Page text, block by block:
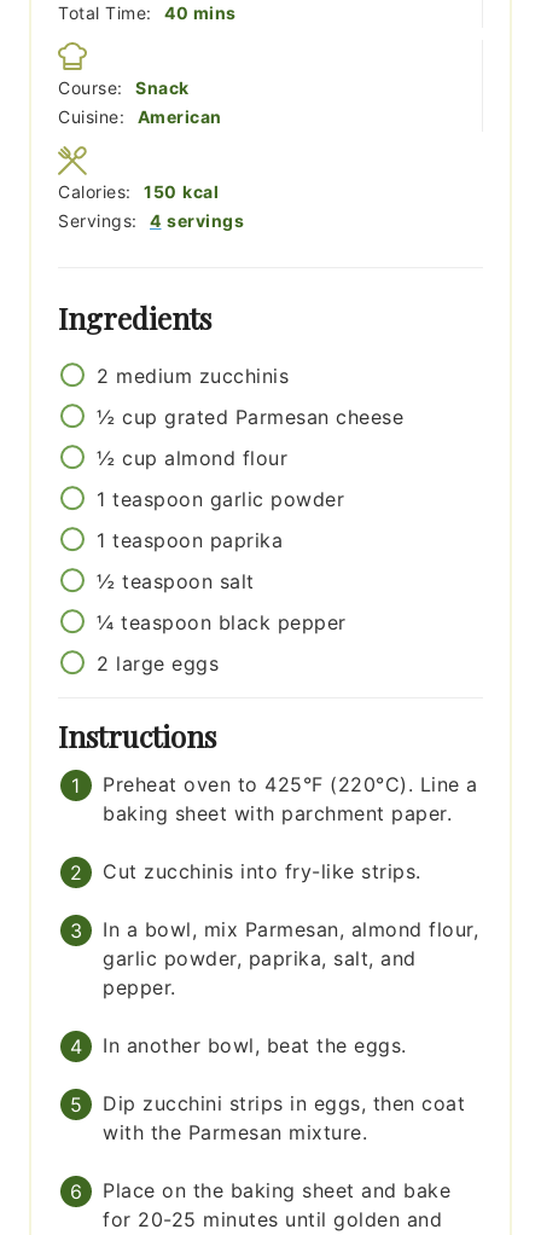
Total Time:
40 minutes
mins
Course:
Snack
Cuisine:
American
Servings: 4 servings
Calories: 150 kcal
Ingredients
2 medium zucchinis
½ cup grated Parmesan cheese
½ cup almond flour
1 teaspoon garlic powder
1 teaspoon paprika
½ teaspoon salt
¼ teaspoon black pepper
2 large eggs
Instructions
Preheat oven to 425°F (220°C). Line a
baking sheet with parchment paper.
Cut zucchinis into fry-like strips.
In a bowl, mix Parmesan, almond flour,
garlic powder, paprika, salt, and
pepper.
In another bowl, beat the eggs.
Dip zucchini strips in eggs, then coat
with the Parmesan mixture.
Place on the baking sheet and bake
for 20-25 minutes until golden and